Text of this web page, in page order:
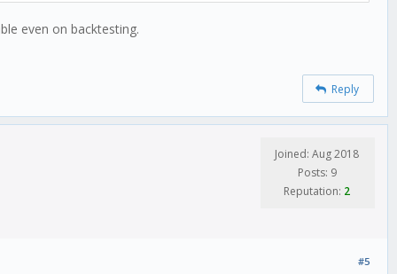
even on backtesting.
Reply
Joined: Aug 2018
Posts: 9
Reputation: 2
#5